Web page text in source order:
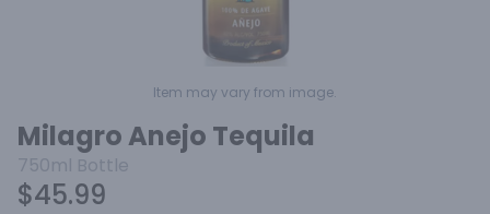
Item may vary from image.
Milagro Anejo Tequila
750ml Bottle
$45.99